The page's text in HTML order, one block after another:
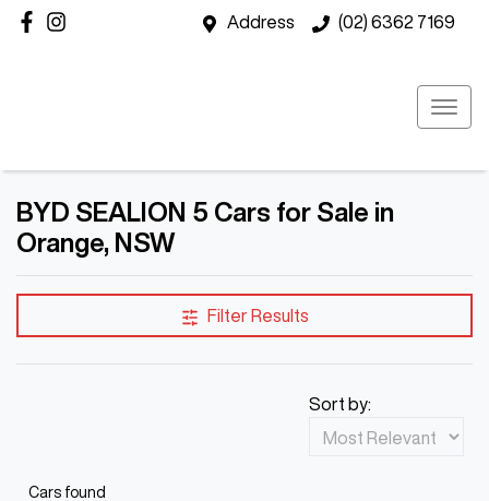
Address (02) 6362 7169
BYD SEALION 5 Cars for Sale in
Orange, NSW
Filter Results
Cars found
Sort by: